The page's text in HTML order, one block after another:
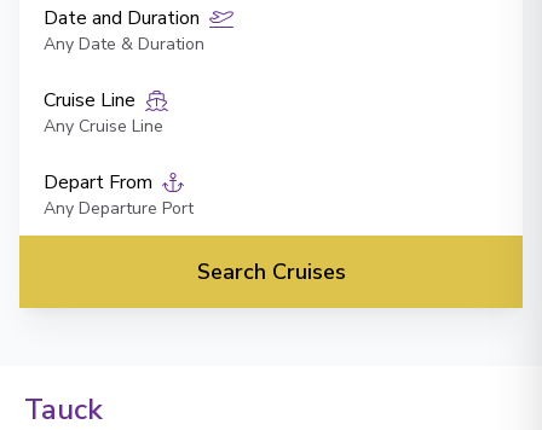
Date and Duration
Any Date & Duration
Cruise Line
Any Cruise Line
Depart From
Any Departure Port
Search Cruises
Tauck